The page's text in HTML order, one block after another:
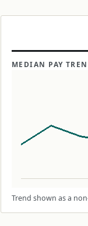
MEDIAN PAY
Trend shown as a